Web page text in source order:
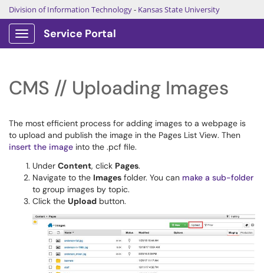
Division of Information Technology- Kansas State University
Show Applications Menu
Service Portal
CMS // Uploading Images
The most efficient process for adding images to a webpage is
to upload and publish the image in the Pages List View. Then
insert the image into the .pcf file.
Under Content, click Pages.
Navigate to the Images folder. You can make a sub-folder
to group images by topic.
Click the Upload button.